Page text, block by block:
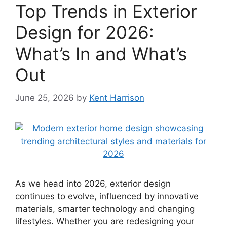
Top Trends in Exterior
Design for 2026:
What’s In and What’s
Out
June 25, 2026 by Kent Harrison
As we head into 2026, exterior design
continues to evolve, influenced by innovative
materials, smarter technology and changing
lifestyles. Whether you are redesigning your